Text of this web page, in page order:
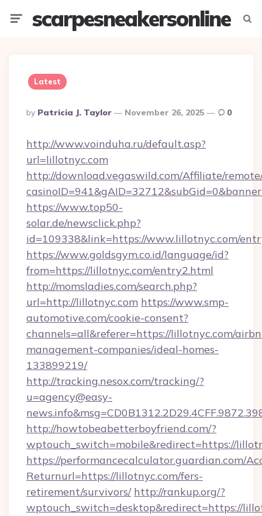
scarpesneakersonline
Latest
Posted
By
By Patricia J. Taylor November 26, 2025 0
http://www.voinduha.ru/default.asp?
url=lillotnyc.com
http://download.vegaswild.com/Affiliate/
https://www.top50-
solar.de/newsclick.php?
id=109338&link=https://www.lillotnyc.com/
https://www.goldsgym.co.id/language/id?
from=https://lillotnyc.com/entry2.html
http://momsladies.com/search.php?
url=http://lillotnyc.com https://www.smp-
automotive.com/cookie-consent?
channels=all&referer=https://lillotnyc.com/
management-companies/ideal-homes-
133899219/
http://tracking.nesox.com/tracking/?
u=agency@easy-
http://howtobeabetterboyfriend.com/?
wptouch_switch=mobile&redirect=https://
https://performancecalculator.guardian.com/
Returnurl=https://lillotnyc.com/fers-
retirement/survivors/ http://rankup.org/?
wptouch_switch=desktop&redirect=https://